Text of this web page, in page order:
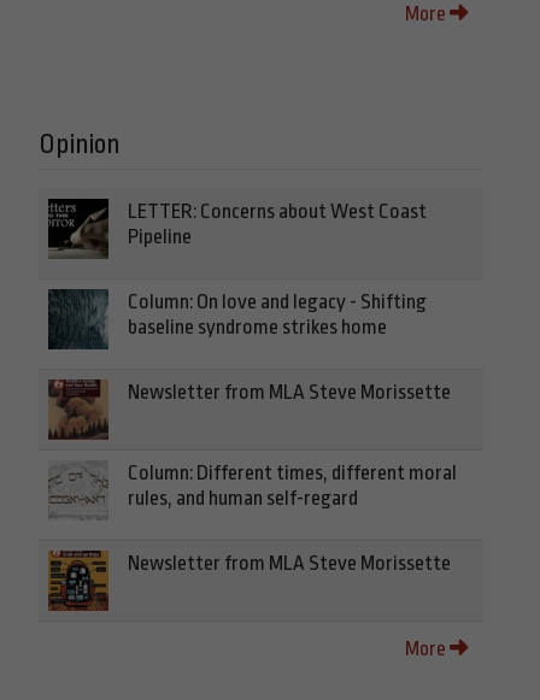
More
Opinion
LETTER: Concerns about West Coast
Pipeline
Column: On love and legacy - Shifting
baseline syndrome strikes home
Newsletter from MLA Steve Morissette
Column: Different times, different moral
rules, and human self-regard
Newsletter from MLA Steve Morissette
More